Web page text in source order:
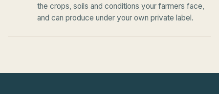
the crops, soils and conditions your farmers face,
and can produce under your own private label.